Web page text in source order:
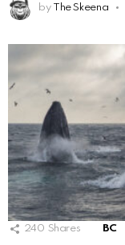
by The Skeena
240 Shares BC